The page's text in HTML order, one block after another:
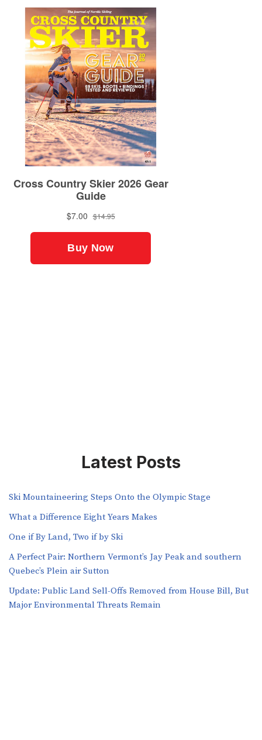
Latest Posts
Ski Mountaineering Steps Onto the Olympic Stage
What a Difference Eight Years Makes
One if By Land, Two if by Ski
A Perfect Pair: Northern Vermont’s Jay Peak and southern
Quebec’s Plein air Sutton
​​Update: Public Land Sell-Offs Removed from House Bill, But
Major Environmental Threats Remain